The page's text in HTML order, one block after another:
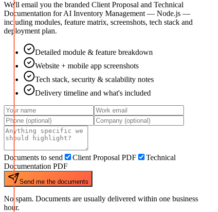
We'll email you the branded Client Proposal and Technical
Documentation for AI Inventory Management — Node.js —
including modules, feature matrix, screenshots, tech stack and
deployment plan.
Detailed module & feature breakdown
Website + mobile app screenshots
Tech stack, security & scalability notes
Delivery timeline and what's included
Documents to send Client Proposal PDF
Technical
Documentation PDF
Send me the documents
No spam. Documents are usually delivered within one business
hour.